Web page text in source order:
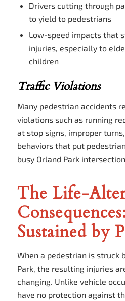
Drivers cutting through
to yield to pedestrians
Low-speed impacts that
injuries, especially to
children
Traffic Violations
Many pedestrian accidents
violations such as running
at stop signs, improper
behaviors that put
busy Orland Park
The Life-
Sustained by
When a pedestrian is struck
Park, the resulting injuries
changing. Unlike vehicle
have no protection against